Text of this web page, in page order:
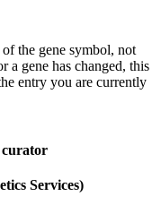
the gene symbol, not
a gene has changed, this
entry you are currently
curator
Services)